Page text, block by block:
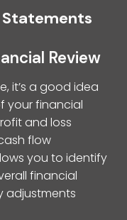
Statements
Review
it’s a good idea
your financial
and loss
flow
you to identify
financial
adjustments